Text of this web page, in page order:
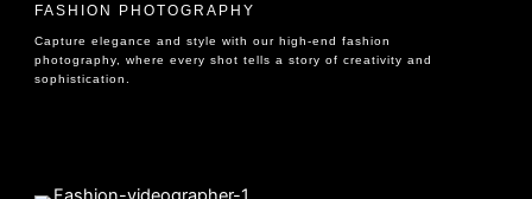
FASHION PHOTOGRAPHY
Capture elegance and style with our high-end fashion
photography, where every shot tells a story of creativity and
sophistication.